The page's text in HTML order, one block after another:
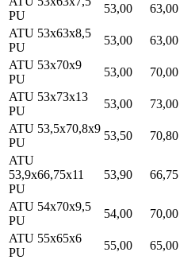
PU
53,00 63,00
ATU 53x63x8,5
PU
53,00 63,00
ATU 53x70x9
PU
53,00 70,00
ATU 53x73x13
PU
53,00 73,00
ATU 53,5x70,8x9
PU
53,50 70,80
ATU
53,9x66,75x11
PU
53,90 66,75
ATU 54x70x9,5
PU
54,00 70,00
ATU 55x65x6
PU
55,00 65,00